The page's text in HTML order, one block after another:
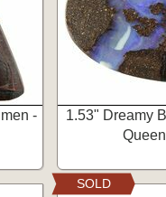
-
1.53" Dreamy
SOLD